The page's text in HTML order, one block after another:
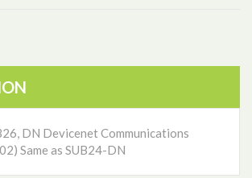
DN Devicenet Communications
Same as SUB24-DN